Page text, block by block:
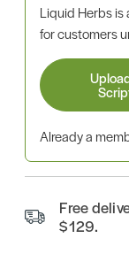
Liquid Herbs is
for customers
Already a
Free
$129.